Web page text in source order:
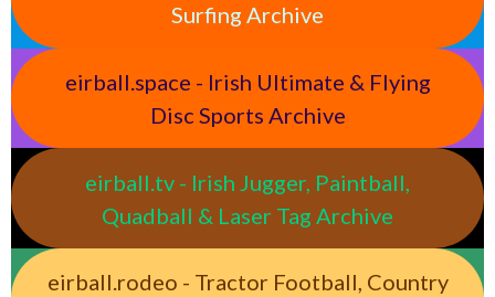
Surfing Archive
eirball.space - Irish Ultimate & Flying
Disc Sports Archive
eirball.tv - Irish Jugger, Paintball,
Quadball & Laser Tag Archive
eirball.rodeo - Tractor Football, Country